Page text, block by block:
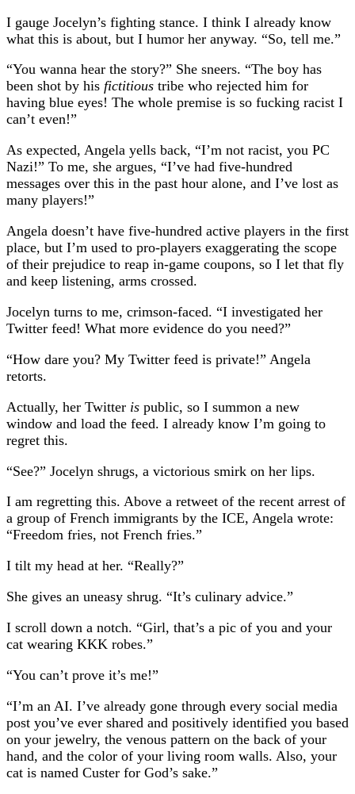
I gauge Jocelyn’s fighting stance. I think I already know
what this is about, but I humor her anyway. “So, tell me.”
“You wanna hear the story?” She sneers. “The boy has
been shot by his fictitious tribe who rejected him for
having blue eyes! The whole premise is so fucking racist I
can’t even!”
As expected, Angela yells back, “I’m not racist, you PC
Nazi!” To me, she argues, “I’ve had five-hundred
messages over this in the past hour alone, and I’ve lost as
many players!”
Angela doesn’t have five-hundred active players in the first
place, but I’m used to pro-players exaggerating the scope
of their prejudice to reap in-game coupons, so I let that fly
and keep listening, arms crossed.
Jocelyn turns to me, crimson-faced. “I investigated her
Twitter feed! What more evidence do you need?”
“How dare you? My Twitter feed is private!” Angela
retorts.
Actually, her Twitter is public, so I summon a new
window and load the feed. I already know I’m going to
regret this.
“See?” Jocelyn shrugs, a victorious smirk on her lips.
I am regretting this. Above a retweet of the recent arrest of
a group of French immigrants by the ICE, Angela wrote:
“Freedom fries, not French fries.”
I tilt my head at her. “Really?”
She gives an uneasy shrug. “It’s culinary advice.”
I scroll down a notch. “Girl, that’s a pic of you and your
cat wearing KKK robes.”
“You can’t prove it’s me!”
“I’m an AI. I’ve already gone through every social media
post you’ve ever shared and positively identified you based
on your jewelry, the venous pattern on the back of your
hand, and the color of your living room walls. Also, your
cat is named Custer for God’s sake.”